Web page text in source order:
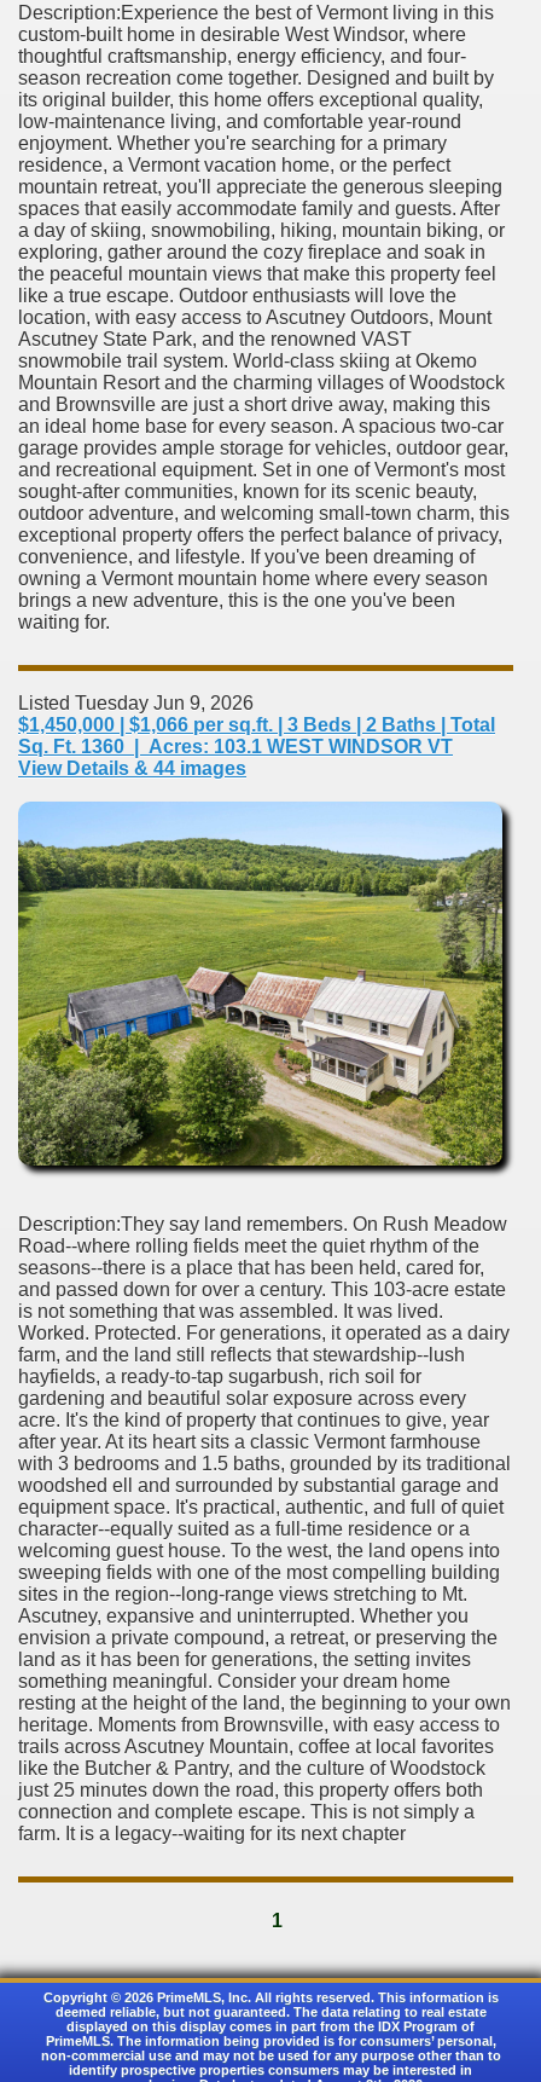
Description:Experience the best of Vermont living in this
custom-built home in desirable West Windsor, where
thoughtful craftsmanship, energy efficiency, and four-
season recreation come together. Designed and built by
its original builder, this home offers exceptional quality,
low-maintenance living, and comfortable year-round
enjoyment. Whether you're searching for a primary
residence, a Vermont vacation home, or the perfect
mountain retreat, you'll appreciate the generous sleeping
spaces that easily accommodate family and guests. After
a day of skiing, snowmobiling, hiking, mountain biking, or
exploring, gather around the cozy fireplace and soak in
the peaceful mountain views that make this property feel
like a true escape. Outdoor enthusiasts will love the
location, with easy access to Ascutney Outdoors, Mount
Ascutney State Park, and the renowned VAST
snowmobile trail system. World-class skiing at Okemo
Mountain Resort and the charming villages of Woodstock
and Brownsville are just a short drive away, making this
an ideal home base for every season. A spacious two-car
garage provides ample storage for vehicles, outdoor gear,
and recreational equipment. Set in one of Vermont's most
sought-after communities, known for its scenic beauty,
outdoor adventure, and welcoming small-town charm, this
exceptional property offers the perfect balance of privacy,
convenience, and lifestyle. If you've been dreaming of
owning a Vermont mountain home where every season
brings a new adventure, this is the one you've been
waiting for.
Listed Tuesday Jun 9, 2026
$1,450,000 | $1,066 per sq.ft. | 3 Beds | 2 Baths | Total
Sq. Ft. 1360 | Acres: 103.1 WEST WINDSOR VT
View Details & 44 images
Description:They say land remembers. On Rush Meadow
Road--where rolling fields meet the quiet rhythm of the
seasons--there is a place that has been held, cared for,
and passed down for over a century. This 103-acre estate
is not something that was assembled. It was lived.
Worked. Protected. For generations, it operated as a dairy
farm, and the land still reflects that stewardship--lush
hayfields, a ready-to-tap sugarbush, rich soil for
gardening and beautiful solar exposure across every
acre. It's the kind of property that continues to give, year
after year. At its heart sits a classic Vermont farmhouse
with 3 bedrooms and 1.5 baths, grounded by its traditional
woodshed ell and surrounded by substantial garage and
equipment space. It's practical, authentic, and full of quiet
character--equally suited as a full-time residence or a
welcoming guest house. To the west, the land opens into
sweeping fields with one of the most compelling building
sites in the region--long-range views stretching to Mt.
Ascutney, expansive and uninterrupted. Whether you
envision a private compound, a retreat, or preserving the
land as it has been for generations, the setting invites
something meaningful. Consider your dream home
resting at the height of the land, the beginning to your own
heritage. Moments from Brownsville, with easy access to
trails across Ascutney Mountain, coffee at local favorites
like the Butcher & Pantry, and the culture of Woodstock
just 25 minutes down the road, this property offers both
connection and complete escape. This is not simply a
farm. It is a legacy--waiting for its next chapter
1
Copyright © 2026 PrimeMLS, Inc. All rights reserved. This information is
deemed reliable, but not guaranteed. The data relating to real estate
displayed on this display comes in part from the IDX Program of
PrimeMLS. The information being provided is for consumers’ personal,
non-commercial use and may not be used for any purpose other than to
identify prospective properties consumers may be interested in